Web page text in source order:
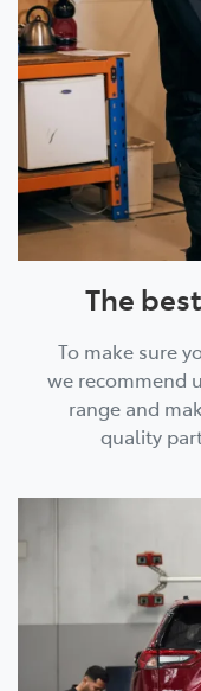
The
To make sure
we recommend
range and
quality